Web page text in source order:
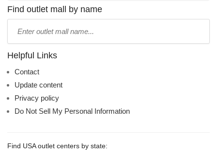
name:
Find outlet mall by name
name:
Helpful Links
Contact
Update content
Privacy policy
Do Not Sell My Personal Information
Find USA outlet centers by state: